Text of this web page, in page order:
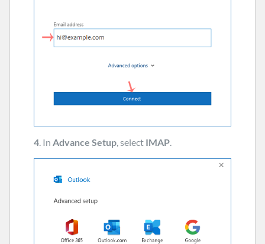
4. In Advance Setup, select IMAP.